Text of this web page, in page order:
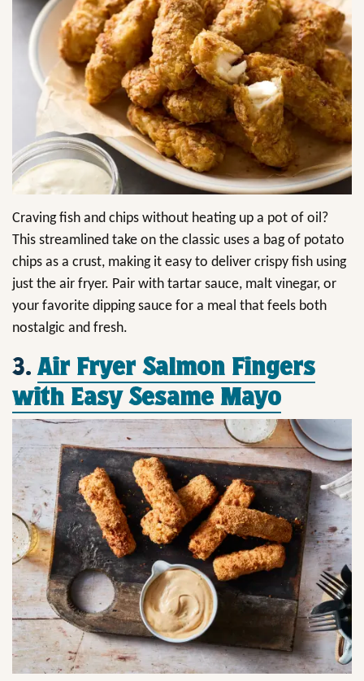
Craving fish and chips without heating up a pot of oil?
This streamlined take on the classic uses a bag of potato
chips as a crust, making it easy to deliver crispy fish using
just the air fryer. Pair with tartar sauce, malt vinegar, or
your favorite dipping sauce for a meal that feels both
nostalgic and fresh.
3.Air Fryer Salmon Fingers
with Easy Sesame Mayo